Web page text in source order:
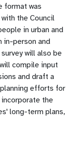
format was
the Council
in urban and
in-person and
will also be
compile input
and draft a
efforts for
incorporate the
long-term plans,